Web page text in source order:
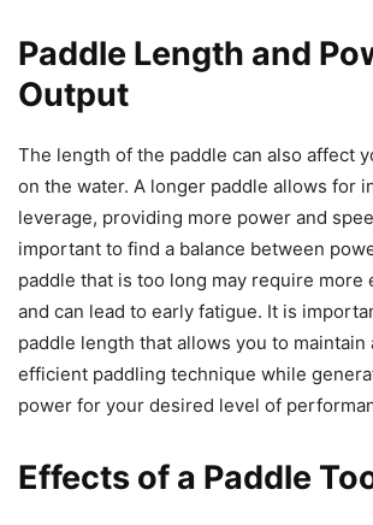
Paddle Length and
Output
The length of the paddle can also affect
on the water. A longer paddle allows for
leverage, providing more power and
important to find a balance between
paddle that is too long may require more
and can lead to early fatigue. It is
paddle length that allows you to maintain
efficient paddling technique while
power for your desired level of
Effects of a Paddle